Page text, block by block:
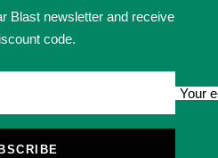
Blast newsletter and receive
code.
Your